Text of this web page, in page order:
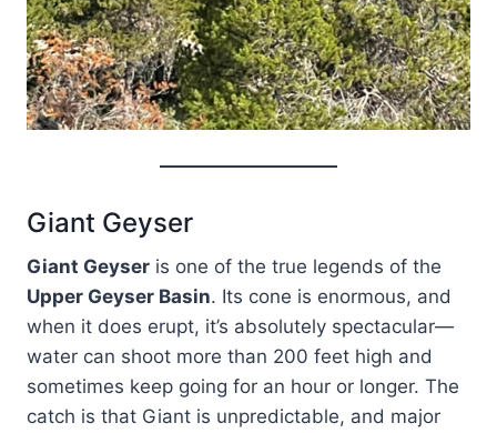
Giant Geyser
Giant Geyser is one of the true legends of the
Upper Geyser Basin. Its cone is enormous, and
when it does erupt, it’s absolutely spectacular—
water can shoot more than 200 feet high and
sometimes keep going for an hour or longer. The
catch is that Giant is unpredictable, and major